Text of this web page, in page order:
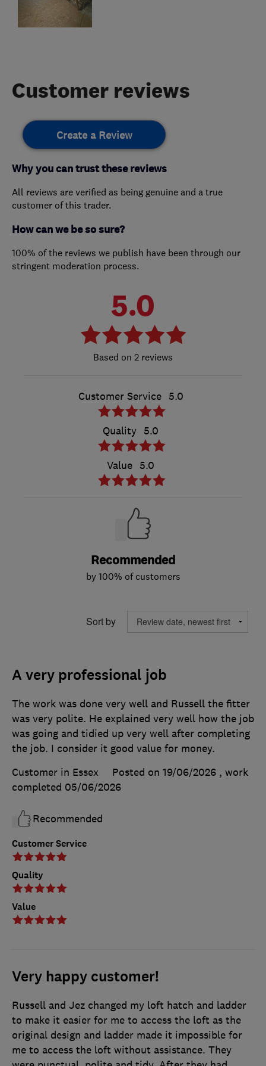
Customer reviews
Create a Review
Why you can trust these reviews
All reviews are verified as being genuine and a true
customer of this trader.
How can we be so sure?
100% of the reviews we publish have been through our
stringent moderation process.
5.0
2 reviews
Customer Service 5.0
Quality 5.0
Value 5.0
Recommended
by 100% of customers
Sort by
A very professional job
Customer Service
Quality
Value
The work was done very well and Russell the fitter
was very polite. He explained very well how the job
was going and tidied up very well after completing
the job. I consider it good value for money.
Customer in Essex
Posted on 19/06/2026 , work
completed 05/06/2026
Recommended
Very happy customer!
Russell and Jez changed my loft hatch and ladder
to make it easier for me to access the loft as the
original design and ladder made it impossible for
me to access the loft without assistance. They